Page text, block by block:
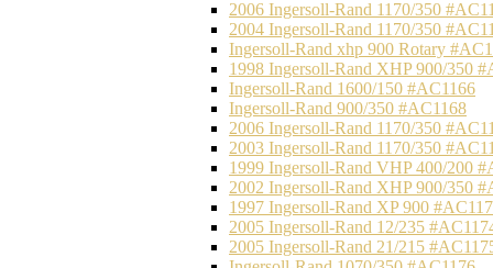
2006 Ingersoll-Rand 1170/350
2004 Ingersoll-Rand 1170/350
Ingersoll-Rand xhp 900 Rotary
1998 Ingersoll-Rand XHP 900/350
Ingersoll-Rand 1600/150 #AC1166
Ingersoll-Rand 900/350 #AC1168
2006 Ingersoll-Rand 1170/350
2003 Ingersoll-Rand 1170/350
1999 Ingersoll-Rand VHP 400/200
2002 Ingersoll-Rand XHP 900/350
1997 Ingersoll-Rand XP 900
2005 Ingersoll-Rand 12/235
2005 Ingersoll-Rand 21/215